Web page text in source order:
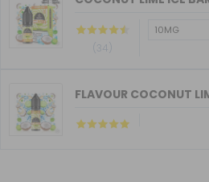
(34)
FLAVOUR COCONUT